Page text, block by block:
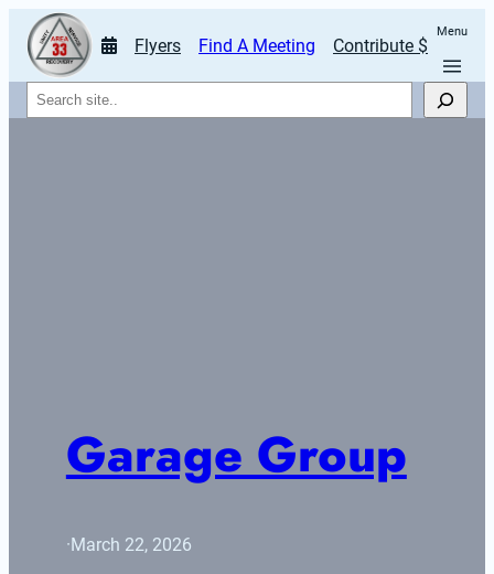
Flyers Find A Meeting Contribute $
Menu
Search
Garage Group
·March 22, 2026